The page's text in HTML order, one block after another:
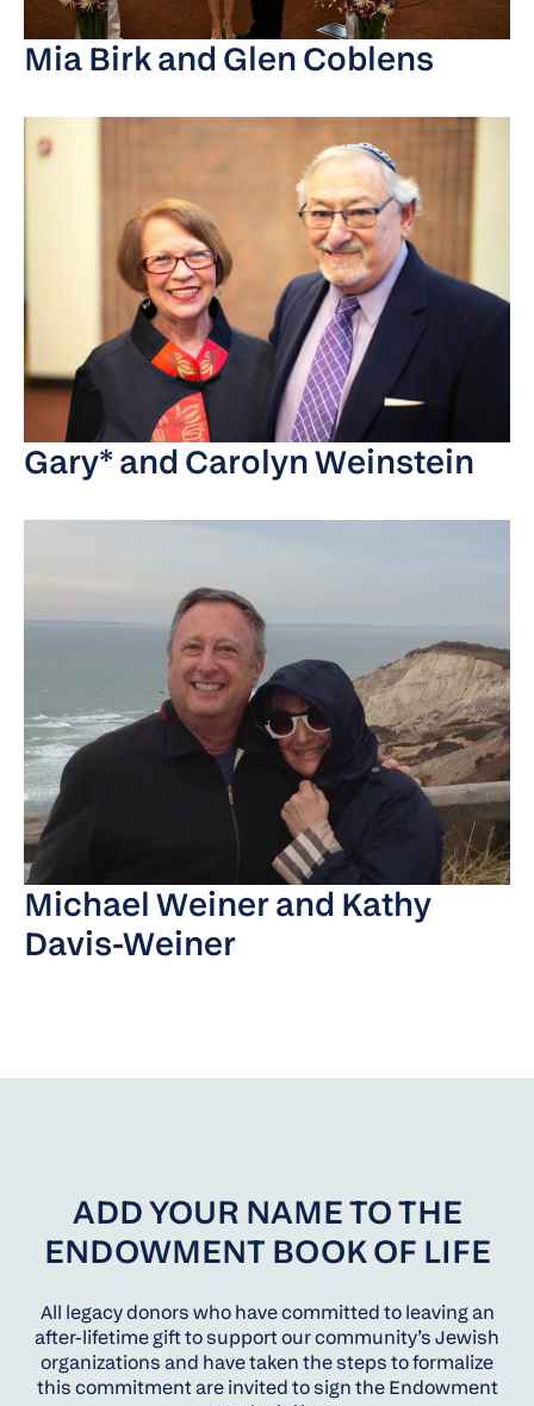
Mia Birk and Glen Coblens
Gary* and Carolyn Weinstein
Michael Weiner and Kathy
Davis-Weiner
ADD YOUR NAME TO THE
ENDOWMENT BOOK OF LIFE
All legacy donors who have committed to leaving an
after-lifetime gift to support our community’s Jewish
organizations and have taken the steps to formalize
this commitment are invited to sign the Endowment